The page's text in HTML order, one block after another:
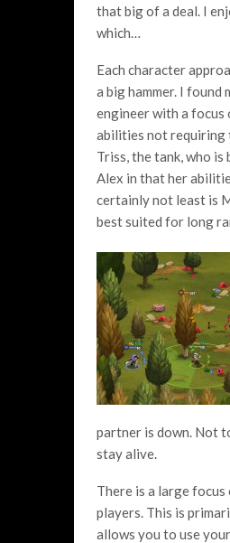
that big of a deal. I
which…
Each character
a big hammer. I
engineer with a focus
abilities not requiring
Triss, the tank, who
Alex in that her
certainly not least is
best suited for long
partner is down. Not
stay alive.
There is a large
players. This is
allows you to use